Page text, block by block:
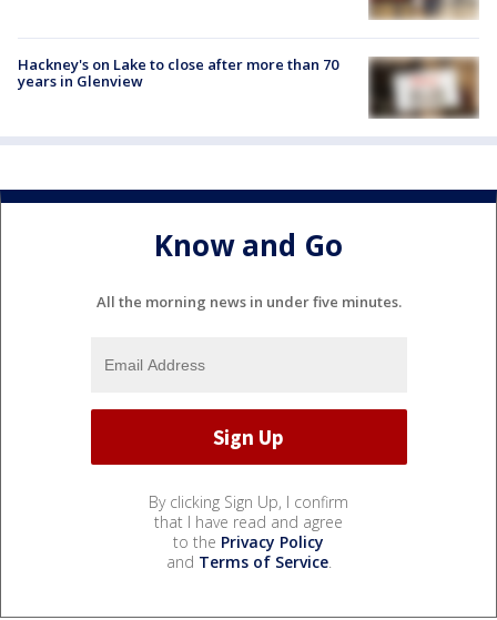
Hackney's on Lake to close after more than 70
years in Glenview
Know and Go
All the morning news in under five minutes.
By clicking Sign Up, I confirm
that I have read and agree
to the Privacy Policy
and Terms of Service.